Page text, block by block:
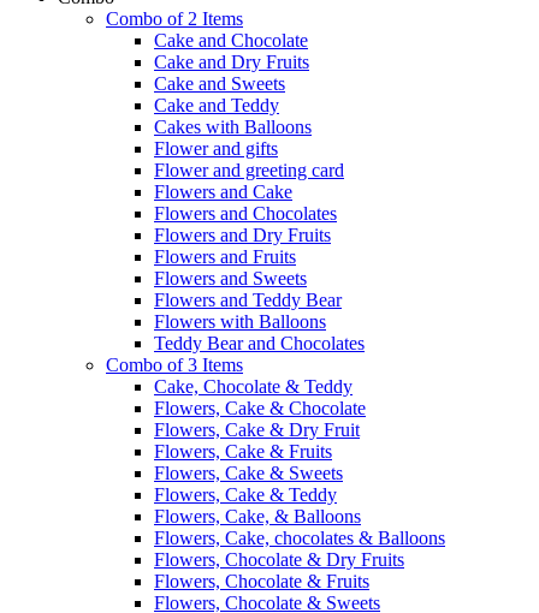
Combo of 2 Items
Cake and Chocolate
Cake and Dry Fruits
Cake and Sweets
Cake and Teddy
Cakes with Balloons
Flower and gifts
Flower and greeting card
Flowers and Cake
Flowers and Chocolates
Flowers and Dry Fruits
Flowers and Fruits
Flowers and Sweets
Flowers and Teddy Bear
Flowers with Balloons
Teddy Bear and Chocolates
Combo of 3 Items
Cake, Chocolate & Teddy
Flowers, Cake & Chocolate
Flowers, Cake & Dry Fruit
Flowers, Cake & Fruits
Flowers, Cake & Sweets
Flowers, Cake & Teddy
Flowers, Cake, & Balloons
Flowers, Cake, chocolates & Balloons
Flowers, Chocolate & Dry Fruits
Flowers, Chocolate & Fruits
Flowers, Chocolate & Sweets